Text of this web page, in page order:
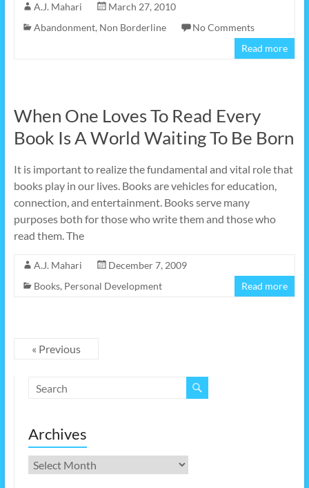
A.J. Mahari
March 27, 2010
Abandonment, Non Borderline
No Comments
Read more
When One Loves To Read Every
Book Is A World Waiting To Be Born
It is important to realize the fundamental and vital role that
books play in our lives. Books are vehicles for education,
connection, and entertainment. Books serve many
purposes both for those who write them and those who
read them. The
A.J. Mahari
December 7, 2009
Books, Personal Development Read more
« Previous
Archives
Archives